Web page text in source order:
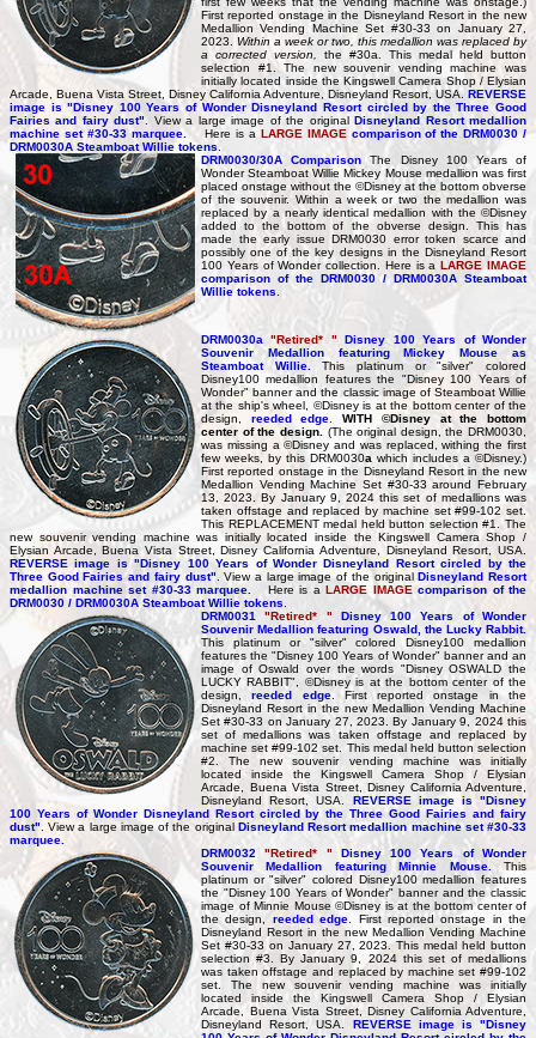
First reported onstage in the Disneyland Resort in the new
Medallion Vending Machine Set #30-33 on January 27,
2023. Within a week or two, this medallion was replaced by
a corrected version,
the #30a. This medal held button
selection #1. The new souvenir vending machine was
initially located inside the Kingswell Camera Shop / Elysian
Arcade, Buena Vista Street, Disney California Adventure, Disneyland Resort, USA. REVERSE
image is "Disney 100 Years of Wonder Disneyland Resort circled by the Three Good
Fairies and fairy dust"
. View a large image of the originalDisneyland Resort medallion
machine set #30-33 marquee.
Here is a LARGE IMAGE comparison of the DRM0030 /
DRM0030A Steamboat Willie tokens.
DRM0030/30A Comparison The Disney 100 Years of
Wonder Steamboat Willie Mickey Mouse medallion was first
placed onstage without the ©Disney at the bottom obverse
of the souvenir. Within a week or two the medallion was
replaced by a nearly identical medallion with the ©Disney
added to the bottom of the obverse design. This has
made the early issue DRM0030 error token scarce and
possibly one of the key designs in the Disneyland Resort
100 Years of Wonder collection. Here is aLARGE IMAGE
comparison of the DRM0030 / DRM0030A Steamboat
Willie tokens
DRM0030a "Retired* " Disney 100 Years of Wonder
Souvenir Medallion featuring Mickey Mouse as
Steamboat Willie.
This platinum or "silver" colored
Disney100 medallion features the "Disney 100 Years of
Wonder" banner and the classic image of Steamboat Willie
at the ship's wheel, ©Disney is at the bottom center of the
design, reeded edge .WITH ©Disney at the bottom
center of the design.
(The original design, the DRM0030,
was missing a ©Disney and was replaced, withing the first
few weeks, by this DRM0030a which includes a ©Disney.)
First reported onstage in the Disneyland Resort in the new
Medallion Vending Machine Set #30-33 around February
13, 2023. By January 9, 2024 this set of medallions was
taken offstage and replaced by machine set #99-102 set.
This REPLACEMENT medal held button selection #1. The
new souvenir vending machine was initially located inside the Kingswell Camera Shop /
Elysian Arcade, Buena Vista Street, Disney California Adventure, Disneyland Resort, USA.
REVERSE image is "Disney 100 Years of Wonder Disneyland Resort circled by the
Three Good Fairies and fairy dust" . View a large image of the originalDisneyland Resort
medallion machine set #30-33 marquee.
Here is a LARGE IMAGEcomparison of the
DRM0030 / DRM0030A Steamboat Willie tokens
DRM0031
"Retired* " Disney 100 Years of Wonder
Souvenir Medallion featuring Oswald, the Lucky Rabbit.
This platinum or "silver" colored Disney100 medallion
features the "Disney 100 Years of Wonder" banner and an
image of Oswald over the words "Disney OSWALD the
LUCKY RABBIT", ©Disney is at the bottom center of the
design,reeded edge. First reported onstage in the
Disneyland Resort in the new Medallion Vending Machine
Set #30-33 on January 27, 2023. By January 9, 2024 this
set of medallions was taken offstage and replaced by
machine set #99-102 set. This medal held button selection
#2. The new souvenir vending machine was initially
located inside the Kingswell Camera Shop / Elysian
Arcade, Buena Vista Street, Disney California Adventure,
Disneyland Resort, USA. REVERSE image is "Disney
100 Years of Wonder Disneyland Resort circled by the Three Good Fairies and fairy
dust" . View a large image of the original Disneyland Resort medallion machine set #30-33
marquee.
DRM0032 "Retired* " Disney 100 Years of Wonder
Souvenir Medallion featuring Minnie Mouse.
This
platinum or "silver" colored Disney100 medallion features
the "Disney 100 Years of Wonder" banner and the classic
image of Minnie Mouse ©Disney is at the bottom center of
the design, reeded edge
First reported onstage in the
Disneyland Resort in the new Medallion Vending Machine
Set #30-33 on January 27, 2023. This medal held button
selection #3. By January 9, 2024 this set of medallions
was taken offstage and replaced by machine set #99-102
set. The new souvenir vending machine was initially
located inside the Kingswell Camera Shop / Elysian
Arcade, Buena Vista Street, Disney California Adventure,
Disneyland Resort, USA. REVERSE image is "Disney